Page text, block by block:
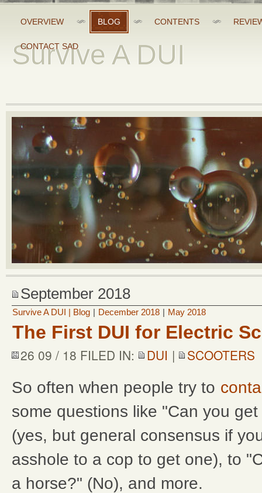
OVERVIEW BLOG CONTENTS
CONTACT SAD
Survive A DUI
September 2018
Survive A DUI | Blog | December 2018 | May 2018
The First DUI for Electric
26 09 / 18 FILED IN: DUI | SCOOTERS
So often when people try to
some questions like "Can you
(yes, but general consensus if
asshole to a cop to get one), to
a horse?" (No), and more.